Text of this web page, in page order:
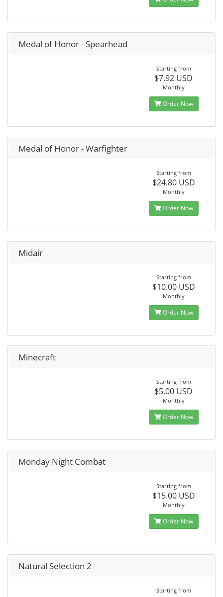
Medal of Honor - Spearhead
Starting from
$7.92 USD
Monthly
Order Now
Medal of Honor - Warfighter
Starting from
$24.80 USD
Monthly
Order Now
Midair
Starting from
$10.00 USD
Monthly
Order Now
Minecraft
Starting from
$5.00 USD
Monthly
Order Now
Monday Night Combat
Starting from
$15.00 USD
Monthly
Order Now
Natural Selection 2
Starting from